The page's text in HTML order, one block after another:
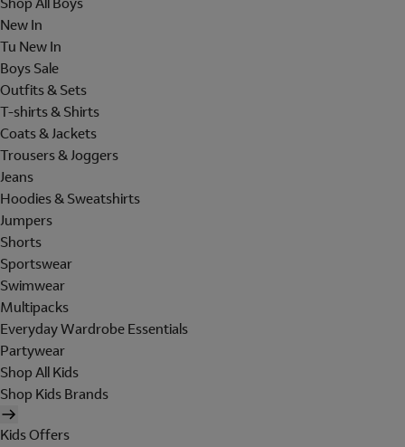
New In
Tu New In
Boys Sale
Outfits & Sets
T-shirts & Shirts
Coats & Jackets
Trousers & Joggers
Jeans
Hoodies & Sweatshirts
Jumpers
Shorts
Sportswear
Swimwear
Multipacks
Everyday Wardrobe Essentials
Partywear
Shop All Kids
Shop Kids Brands
Kids Offers